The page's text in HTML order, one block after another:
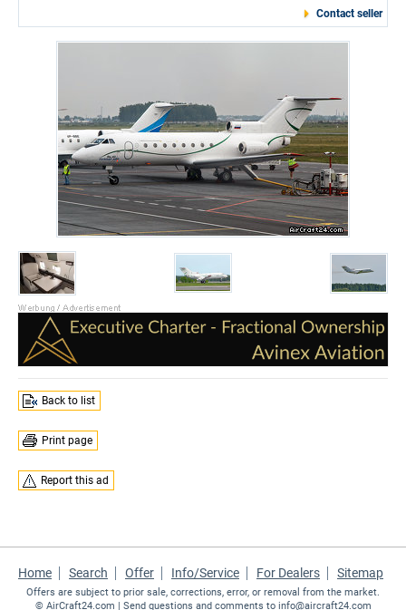
Contact seller
Back to list
Print page
Report this ad
Home Search Offer Info/Service For Dealers Sitemap
Offers are subject to prior sale, corrections, error, or removal from the market.
© AirCraft24.com | Send questions and comments to info@aircraft24.com